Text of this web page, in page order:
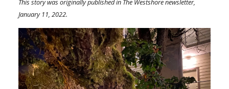
This story was originally published in The Westshore newsletter,
January 11, 2022.